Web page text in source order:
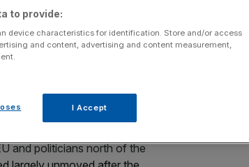
the nation could be casting
does it all mean?
minister's
and politicians north of the
to provide:
device characteristics for identification. Store and/or access
and content, advertising and content measurement,
I Accept